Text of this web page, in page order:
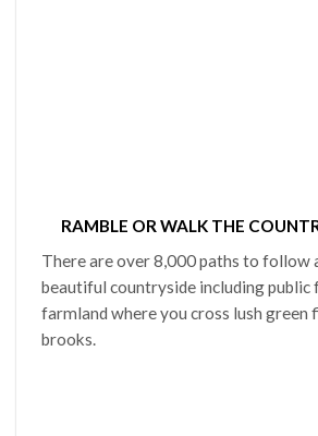
RAMBLE OR WALK THE
There are over 8,000 paths to follow
beautiful countryside including public
farmland where you cross lush green
brooks.